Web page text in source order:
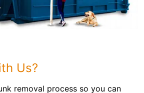
Us?
removal process so you can